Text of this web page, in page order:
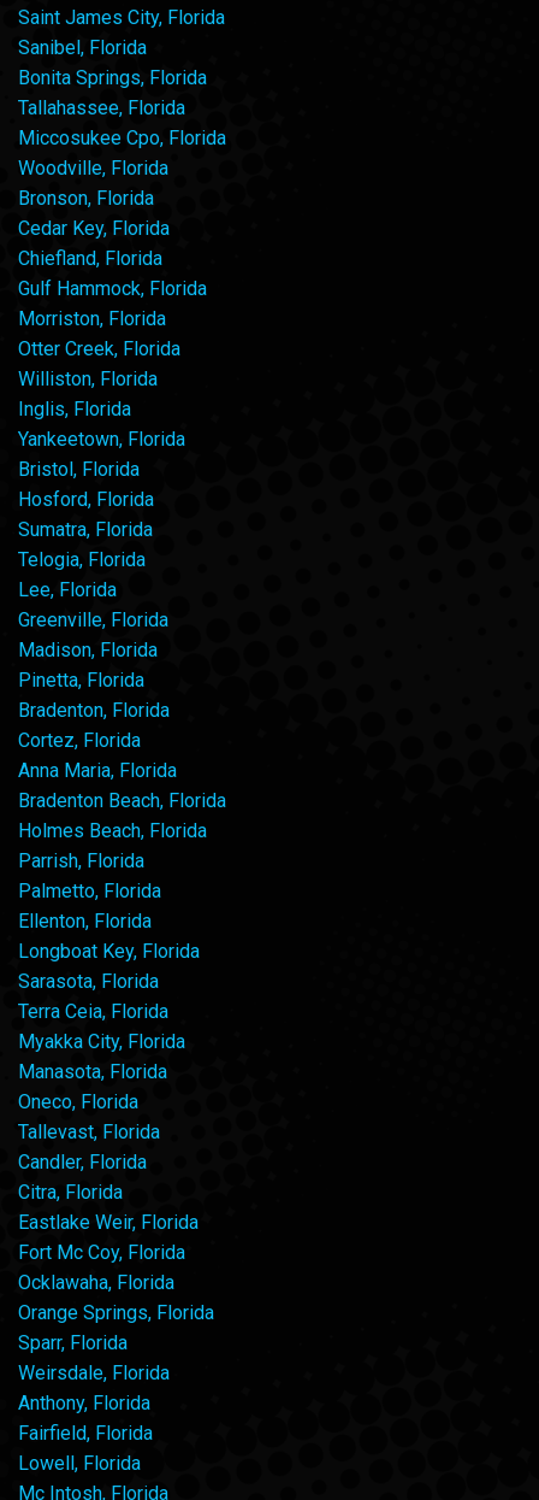
Saint James City, Florida
Sanibel, Florida
Bonita Springs, Florida
Tallahassee, Florida
Miccosukee Cpo, Florida
Woodville, Florida
Bronson, Florida
Cedar Key, Florida
Chiefland, Florida
Gulf Hammock, Florida
Morriston, Florida
Otter Creek, Florida
Williston, Florida
Inglis, Florida
Yankeetown, Florida
Bristol, Florida
Hosford, Florida
Sumatra, Florida
Telogia, Florida
Lee, Florida
Greenville, Florida
Madison, Florida
Pinetta, Florida
Bradenton, Florida
Cortez, Florida
Anna Maria, Florida
Bradenton Beach, Florida
Holmes Beach, Florida
Parrish, Florida
Palmetto, Florida
Ellenton, Florida
Longboat Key, Florida
Sarasota, Florida
Terra Ceia, Florida
Myakka City, Florida
Manasota, Florida
Oneco, Florida
Tallevast, Florida
Candler, Florida
Citra, Florida
Eastlake Weir, Florida
Fort Mc Coy, Florida
Ocklawaha, Florida
Orange Springs, Florida
Sparr, Florida
Weirsdale, Florida
Anthony, Florida
Fairfield, Florida
Lowell, Florida
Mc Intosh, Florida